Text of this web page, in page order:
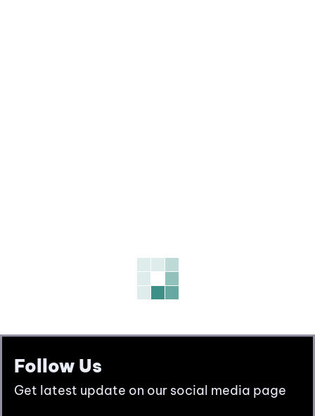
Follow Us
Get latest update on our social media page